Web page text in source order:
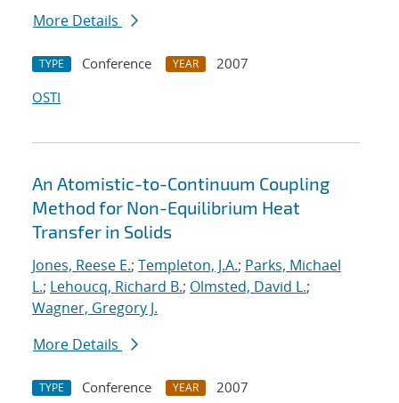
More Details
TYPE Conference YEAR
2007
OSTI
An Atomistic-to-Continuum Coupling
Method for Non-Equilibrium Heat
Transfer in Solids
Jones, Reese E.; Templeton, J.A.; Parks, Michael
L.; Lehoucq, Richard B.; Olmsted, David L.;
Wagner, Gregory J.
More Details
TYPE Conference YEAR
2007